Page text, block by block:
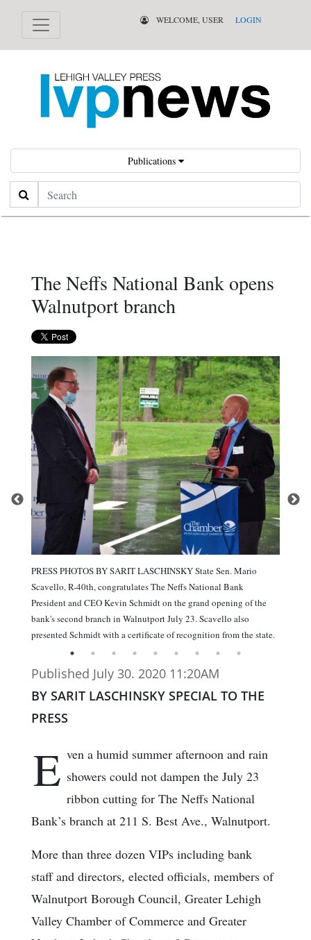
WELCOME, USER LOGIN
Publications
Search
The Neffs National Bank opens
Walnutport branch
PRESS PHOTOS BY SARIT LASCHINSKY State Sen. Mario
Scavello, R-40th, congratulates The Neffs National Bank
President and CEO Kevin Schmidt on the grand opening of the
bank's second branch in Walnutport July 23. Scavello also
presented Schmidt with a certificate of recognition from the state.
Published July 30. 2020 11:20AM
BY SARIT LASCHINSKY SPECIAL TO THE
PRESS
E ven a humid summer afternoon and rain
showers could not dampen the July 23
ribbon cutting for The Neffs National
Bank’s branch at 211 S. Best Ave., Walnutport.
More than three dozen VIPs including bank
staff and directors, elected officials, members of
Walnutport Borough Council, Greater Lehigh
Valley Chamber of Commerce and Greater